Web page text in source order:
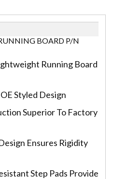
BOARD P/N
Running Board
Styled Design
Superior To Factory
Ensures Rigidity
Step Pads Provide